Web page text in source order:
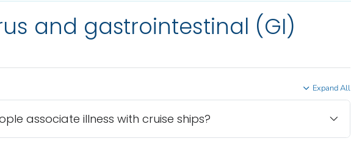
and gastrointestinal (GI)
Expand All
associate illness with cruise ships?